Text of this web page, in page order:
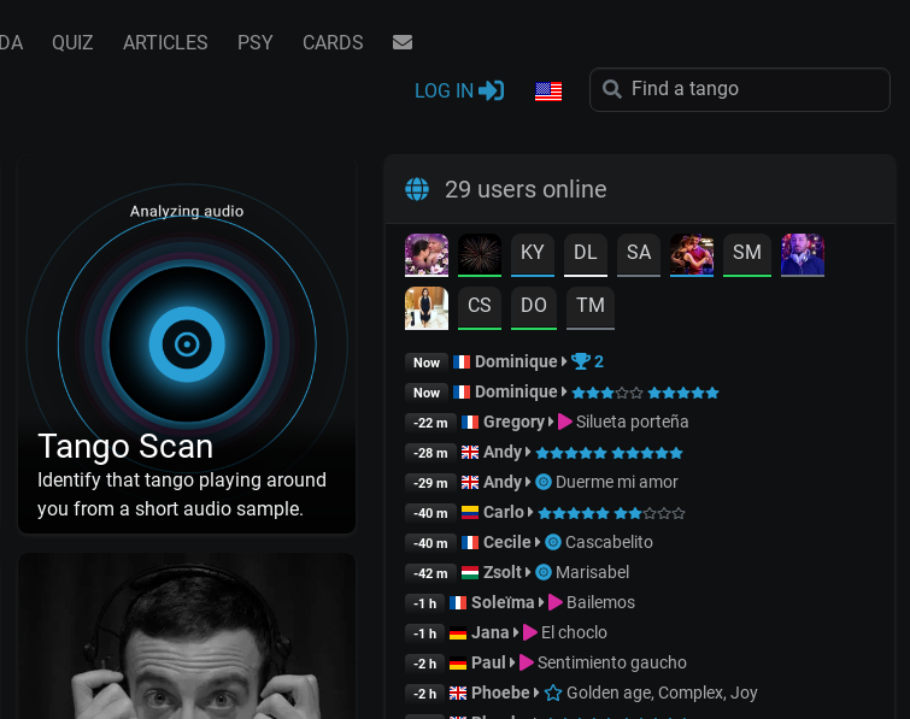
QUIZ ARTICLES PSY CARDS
LOG IN
Tango Scan
Identify that tango playing around
you from a short audio sample.
29 users online
KY DL SA SM
CS DO TM
Now Dominique 2
Now Dominique
-22 m Gregory Silueta porteña
-28 m Andy
-29 m Andy Duerme mi amor
-40 m Carlo
-40 m Cecile Cascabelito
-42 m Zsolt Marisabel
-1 h Soleïma Bailemos
-1 h Jana El choclo
-2 h Paul Sentimiento gaucho
-2 h Phoebe Golden age, Complex, Joy